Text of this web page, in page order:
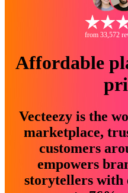
from 33,572
Affordable
Vecteezy is the
marketplace,
customers
empowers
storytellers with